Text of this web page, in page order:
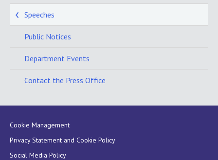
Speeches
Public Notices
Department Events
Contact the Press Office
Cookie Management
Privacy Statement and Cookie Policy
Social Media Policy